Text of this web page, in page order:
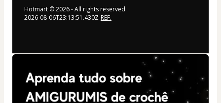
Hotmart ©2026- All rights reserved
2026-08-06T23:13:51.430Z REF.